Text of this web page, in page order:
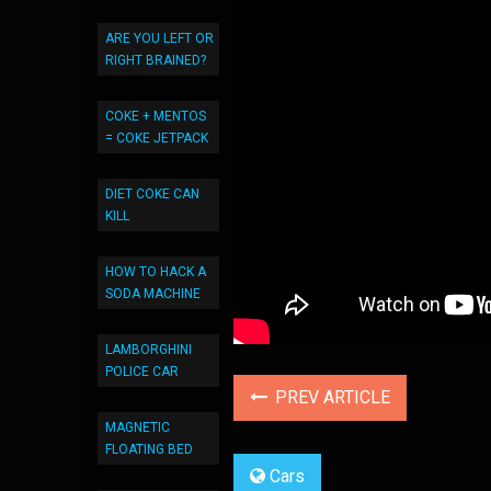
ARE YOU LEFT OR
RIGHT BRAINED?
COKE + MENTOS
= COKE JETPACK
DIET COKE CAN
KILL
HOW TO HACK A
SODA MACHINE
LAMBORGHINI
POLICE CAR
MAGNETIC
FLOATING BED
PREV ARTICLE
Cars